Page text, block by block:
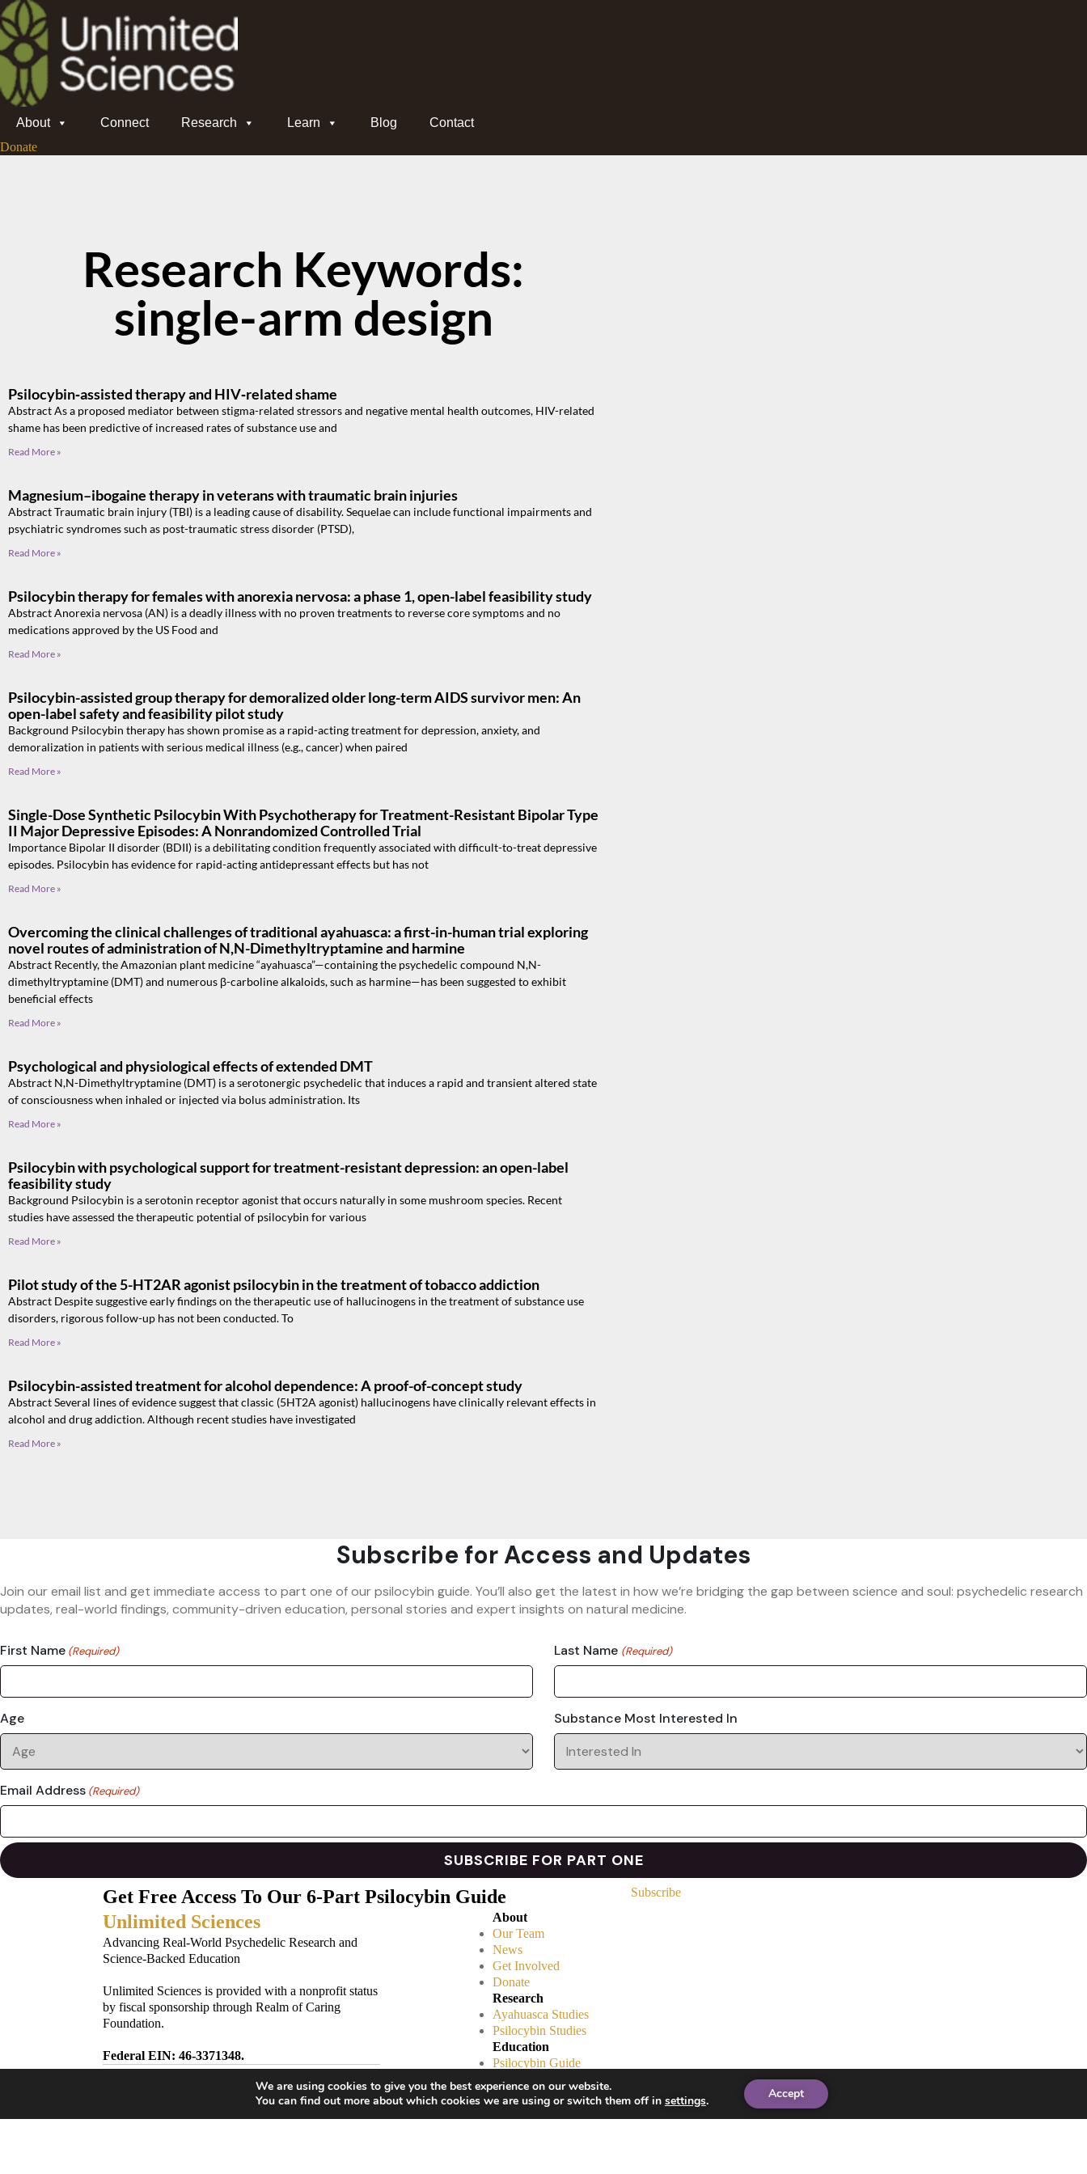
About Connect Research Learn Blog
Contact
Donate
Research Keywords:
single-arm design
Psilocybin‑assisted therapy and HIV‑related shame
Abstract As a proposed mediator between stigma-related stressors and negative mental health outcomes, HIV-related
shame has been predictive of increased rates of substance use and
Read More »
Magnesium–ibogaine therapy in veterans with traumatic brain injuries
Abstract Traumatic brain injury (TBI) is a leading cause of disability. Sequelae can include functional impairments and
psychiatric syndromes such as post-traumatic stress disorder (PTSD),
Read More »
Psilocybin therapy for females with anorexia nervosa: a phase 1, open-label feasibility study
Abstract Anorexia nervosa (AN) is a deadly illness with no proven treatments to reverse core symptoms and no
medications approved by the US Food and
Read More »
Psilocybin-assisted group therapy for demoralized older long-term AIDS survivor men: An
open-label safety and feasibility pilot study
Background Psilocybin therapy has shown promise as a rapid-acting treatment for depression, anxiety, and
demoralization in patients with serious medical illness (e.g., cancer) when paired
Read More »
Single-Dose Synthetic Psilocybin With Psychotherapy for Treatment-Resistant Bipolar Type
II Major Depressive Episodes: A Nonrandomized Controlled Trial
Importance Bipolar II disorder (BDII) is a debilitating condition frequently associated with difficult-to-treat depressive
episodes. Psilocybin has evidence for rapid-acting antidepressant effects but has not
Read More »
Overcoming the clinical challenges of traditional ayahuasca: a first-in-human trial exploring
novel routes of administration of N,N-Dimethyltryptamine and harmine
Abstract Recently, the Amazonian plant medicine “ayahuasca”—containing the psychedelic compound N,N-
dimethyltryptamine (DMT) and numerous β-carboline alkaloids, such as harmine—has been suggested to exhibit
beneficial effects
Read More »
Psychological and physiological effects of extended DMT
Abstract N,N-Dimethyltryptamine (DMT) is a serotonergic psychedelic that induces a rapid and transient altered state
of consciousness when inhaled or injected via bolus administration. Its
Read More »
Psilocybin with psychological support for treatment-resistant depression: an open-label
feasibility study
Background Psilocybin is a serotonin receptor agonist that occurs naturally in some mushroom species. Recent
studies have assessed the therapeutic potential of psilocybin for various
Read More »
Pilot study of the 5-HT2AR agonist psilocybin in the treatment of tobacco addiction
Abstract Despite suggestive early findings on the therapeutic use of hallucinogens in the treatment of substance use
disorders, rigorous follow-up has not been conducted. To
Read More »
Psilocybin-assisted treatment for alcohol dependence: A proof-of-concept study
Abstract Several lines of evidence suggest that classic (5HT2A agonist) hallucinogens have clinically relevant effects in
alcohol and drug addiction. Although recent studies have investigated
Read More »
Subscribe for Access and Updates
Join our email list and get immediate access to part one of our psilocybin guide. You’ll also get the latest in how we’re bridging the gap between science and soul: psychedelic research
updates, real-world findings, community-driven education, personal stories and expert insights on natural medicine.
First Name (Required) Last Name (Required)
Age Substance Most Interested In
Email Address (Required)
Get Free Access To Our 6-Part Psilocybin Guide Subscribe
Unlimited Sciences
Advancing Real-World Psychedelic Research and
Science-Backed Education
Unlimited Sciences is provided with a nonprofit status
by fiscal sponsorship through Realm of Caring
Foundation.
Federal EIN: 46-3371348.
Subscribe to Our Newsletter!
About
Our Team
News
Get Involved
Donate
Research
Ayahuasca Studies
Psilocybin Studies
Education
Psilocybin Guide
Psychedelic Info Line
Trusted Partners
We are using cookies to give you the best experience on our website.
You can find out more about which cookies we are using or switch them off in settings. Accept